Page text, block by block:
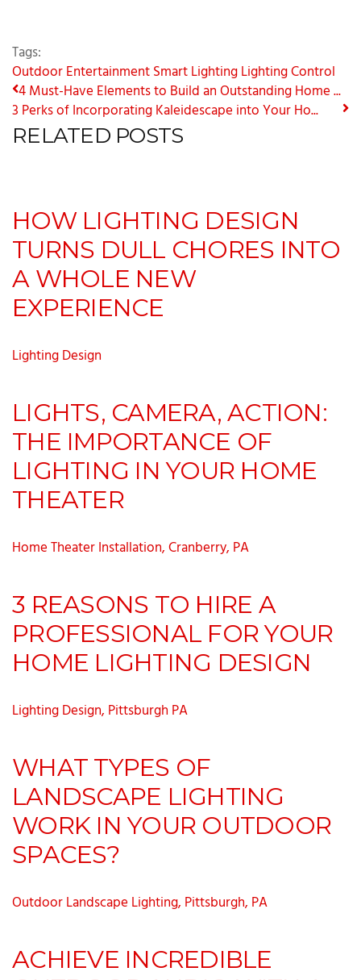
Tags:
Outdoor EntertainmentSmart LightingLighting Control
4 Must-Have Elements to Build an Outstanding Home ...
3 Perks of Incorporating Kaleidescape into Your Ho...
RELATED POSTS
HOW LIGHTING DESIGN
TURNS DULL CHORES INTO
A WHOLE NEW
EXPERIENCE
Lighting Design
LIGHTS, CAMERA, ACTION:
THE IMPORTANCE OF
LIGHTING IN YOUR HOME
THEATER
Home Theater Installation, Cranberry, PA
3 REASONS TO HIRE A
PROFESSIONAL FOR YOUR
HOME LIGHTING DESIGN
Lighting Design, Pittsburgh PA
WHAT TYPES OF
LANDSCAPE LIGHTING
WORK IN YOUR OUTDOOR
SPACES?
Outdoor Landscape Lighting, Pittsburgh, PA
ACHIEVE INCREDIBLE